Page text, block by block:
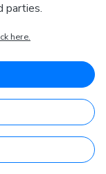
parties.
here.